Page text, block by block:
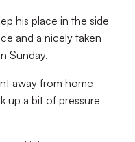
his place in the side
and a nicely taken
Sunday.
away from home
up a bit of pressure